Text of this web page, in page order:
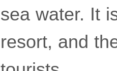
sea water. It
resort, and